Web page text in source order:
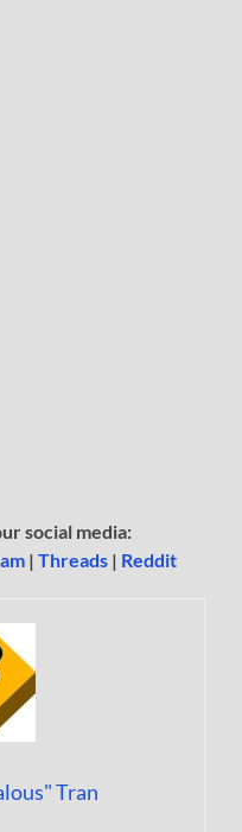
social media:
|Threads | Reddit
Tran